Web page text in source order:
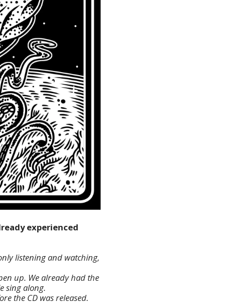
experienced
listening and watching,
up. We already had the
sing along.
the CD was released.